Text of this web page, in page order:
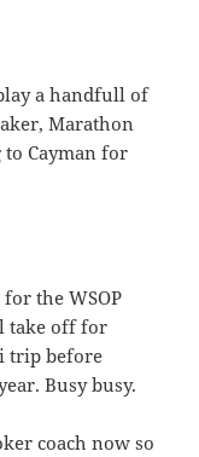
a handfull of
Marathon
Cayman for
the WSOP
take off for
trip before
Busy busy.
coach now so